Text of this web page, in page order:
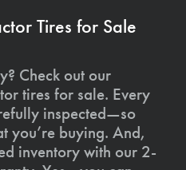
Tires for Sale
Check out our
tires for sale. Every
inspected—so
you’re buying. And,
inventory with our 2-